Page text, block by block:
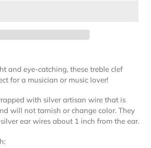
and eye-catching, these treble clef
for a musician or music lover!
with silver artisan wire that is
will not tarnish or change color. They
ear wires about 1 inch from the ear.